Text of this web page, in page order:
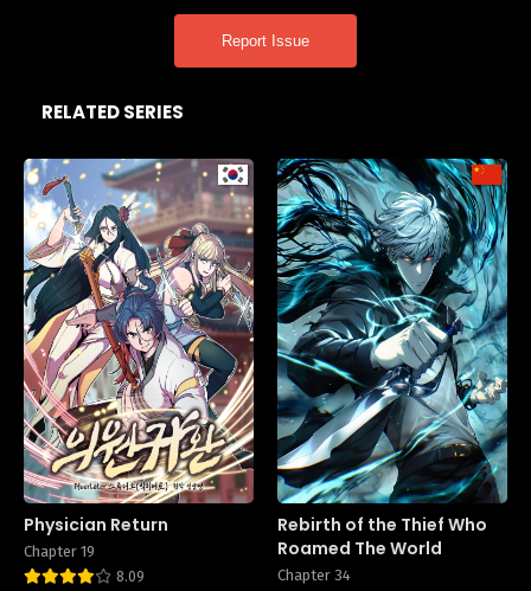
Report Issue
RELATED SERIES
Physician Return
Chapter 19
8.09
Rebirth of the Thief Who
Roamed The World
Chapter 34